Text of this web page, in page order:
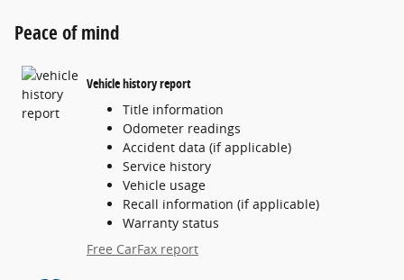
Peace of mind
Vehicle history report
Title information
Odometer readings
Accident data (if applicable)
Service history
Vehicle usage
Recall information (if applicable)
Warranty status
Free CarFax report